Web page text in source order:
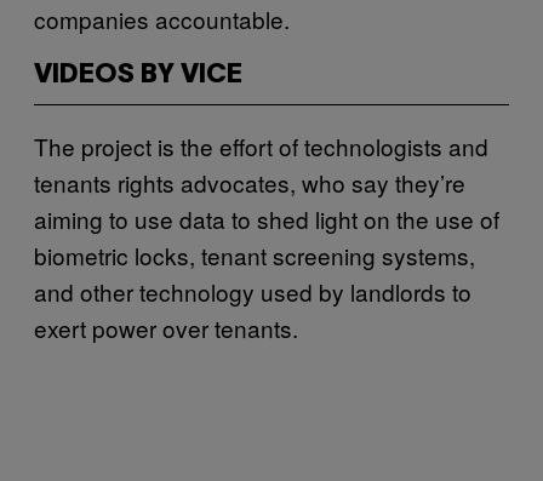
companies accountable.
VIDEOS BY VICE
The project is the effort of technologists and
tenants rights advocates, who say they’re
aiming to use data to shed light on the use of
biometric locks, tenant screening systems,
and other technology used by landlords to
exert power over tenants.